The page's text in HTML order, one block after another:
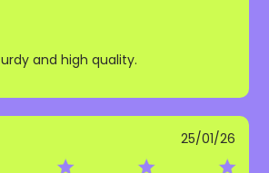
and high quality.
25/01/26